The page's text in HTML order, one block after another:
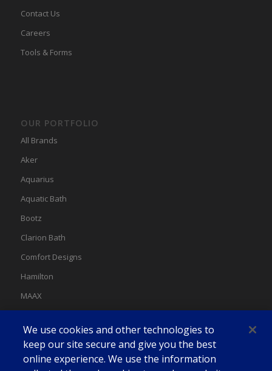
Contact Us
Careers
Tools & Forms
OUR PORTFOLIO
All Brands
Aker
Aquarius
Aquatic Bath
Bootz
Clarion Bath
Comfort Designs
Hamilton
MAAX
Swan
We use cookies and other technologies to
keep our site secure and give you the best
online experience. We use the information